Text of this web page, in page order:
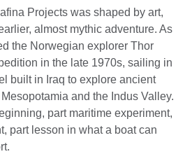
Projects was shaped by art,
almost mythic adventure. As
the Norwegian explorer Thor
in the late 1970s, sailing in
built in Iraq to explore ancient
and the Indus Valley.
part maritime experiment,
part lesson in what a boat can